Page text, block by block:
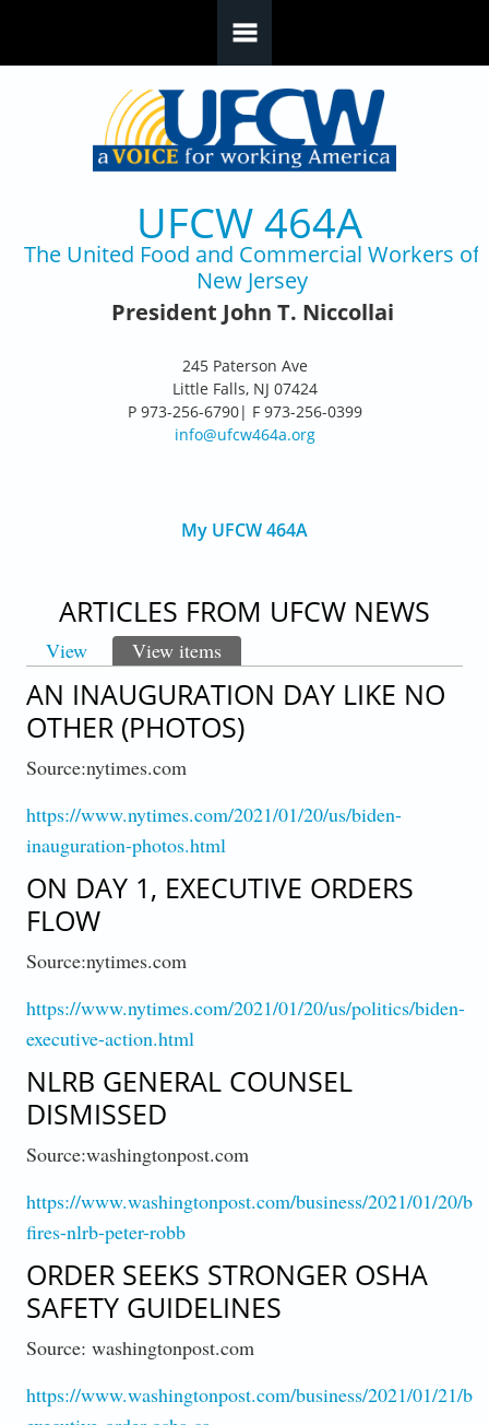
UFCW 464A
The United Food and Commercial Workers of
New Jersey
President John T. Niccollai
245 Paterson Ave
Little Falls, NJ 07424
P 973-256-6790| F 973-256-0399
info@ufcw464a.org
My UFCW 464A
ARTICLES FROM UFCW NEWS
PRIMARY TABS
View View items
AN INAUGURATION DAY LIKE NO
OTHER (PHOTOS)
Source:nytimes.com
https://www.nytimes.com/2021/01/20/us/biden-
inauguration-photos.html
ON DAY 1, EXECUTIVE ORDERS
FLOW
Source:nytimes.com
https://www.nytimes.com/2021/01/20/us/politics/biden-
executive-action.html
NLRB GENERAL COUNSEL
DISMISSED
Source:washingtonpost.com
https://www.washingtonpost.com/business/2021/01/20/
fires-nlrb-peter-robb
ORDER SEEKS STRONGER OSHA
SAFETY GUIDELINES
Source: washingtonpost.com
https://www.washingtonpost.com/business/2021/01/21/